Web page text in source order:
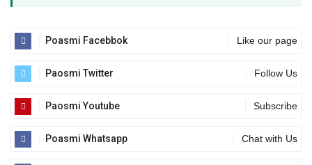
Poasmi Facebbok Like our page
Paosmi Twitter Follow Us
Paosmi Youtube Subscribe
Poasmi Whatsapp Chat with Us